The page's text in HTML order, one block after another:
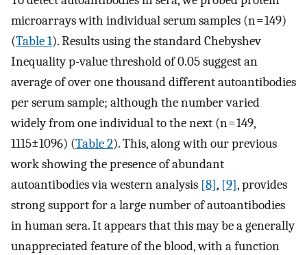
microarrays with individual serum samples (n = 149)
(Table 1). Results using the standard Chebyshev
Inequality p-value threshold of 0.05 suggest an
average of over one thousand different autoantibodies
per serum sample; although the number varied
widely from one individual to the next (n = 149,
1115±1096) (Table 2). This, along with our previous
work showing the presence of abundant
autoantibodies via western analysis [8], [9], provides
strong support for a large number of autoantibodies
in human sera. It appears that this may be a generally
unappreciated feature of the blood, with a function